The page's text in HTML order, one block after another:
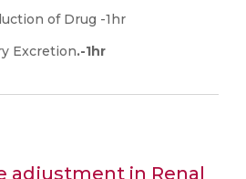
of Drug -1hr
Excretion.-1hr
adjustment in Renal